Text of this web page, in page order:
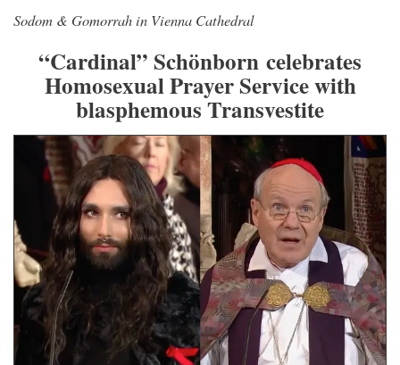
Sodom & Gomorrah in Vienna Cathedral
“Cardinal” Schönborn celebrates
Homosexual Prayer Service with
blasphemous Transvestite